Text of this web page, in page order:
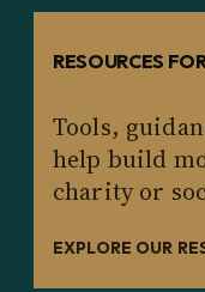
RESOURCES
Tools,
help build
charity or
EXPLORE OUR